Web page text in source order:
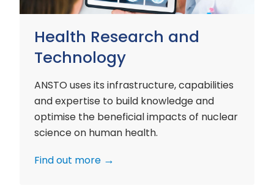
Health Research and
Technology
ANSTO uses its infrastructure, capabilities
and expertise to build knowledge and
optimise the beneficial impacts of nuclear
science on human health.
Find out more